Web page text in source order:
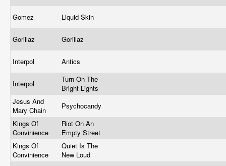
Gomez Liquid Skin
Gorillaz Gorillaz
Interpol Antics
Interpol
Turn On The
Bright Lights
Jesus And
Mary Chain
Psychocandy
Kings Of
Convinience
Riot On An
Empty Street
Kings Of
Convinience
Quiet Is The
New Loud